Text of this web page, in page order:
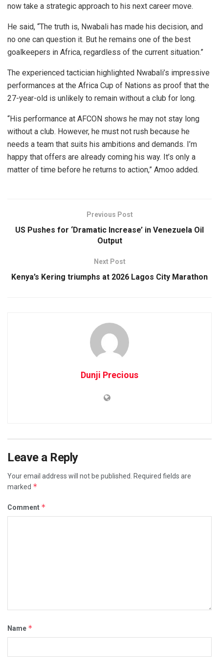
now take a strategic approach to his next career move.
He said, “The truth is, Nwabali has made his decision, and
no one can question it. But he remains one of the best
goalkeepers in Africa, regardless of the current situation.”
The experienced tactician highlighted Nwabali’s impressive
performances at the Africa Cup of Nations as proof that the
27-year-old is unlikely to remain without a club for long.
“His performance at AFCON shows he may not stay long
without a club. However, he must not rush because he
needs a team that suits his ambitions and demands. I’m
happy that offers are already coming his way. It’s only a
matter of time before he returns to action,” Amoo added.
Previous Post
US Pushes for ‘Dramatic Increase’ in Venezuela Oil
Output
Next Post
Kenya’s Kering triumphs at 2026 Lagos City Marathon
Dunji Precious
Leave a Reply
Your email address will not be published. Required fields are
marked *
Comment *
Name *